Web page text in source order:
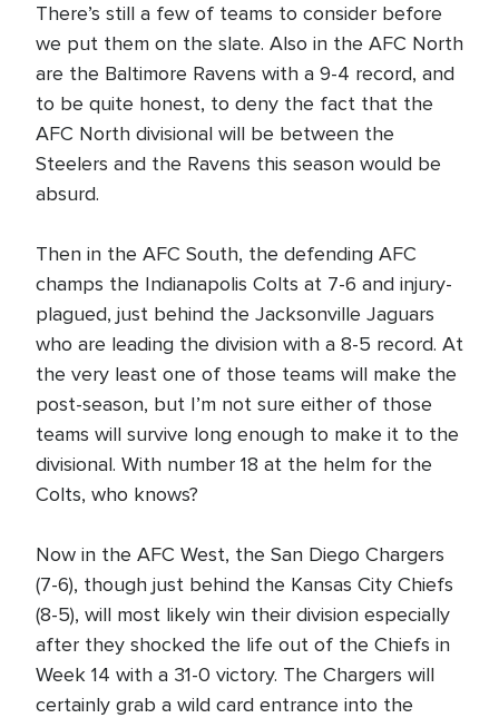
There’s still a few of teams to consider before
we put them on the slate. Also in the AFC North
are the Baltimore Ravens with a 9-4 record, and
to be quite honest, to deny the fact that the
AFC North divisional will be between the
Steelers and the Ravens this season would be
absurd.
Then in the AFC South, the defending AFC
champs the Indianapolis Colts at 7-6 and injury-
plagued, just behind the Jacksonville Jaguars
who are leading the division with a 8-5 record. At
the very least one of those teams will make the
post-season, but I’m not sure either of those
teams will survive long enough to make it to the
divisional. With number 18 at the helm for the
Colts, who knows?
Now in the AFC West, the San Diego Chargers
(7-6), though just behind the Kansas City Chiefs
(8-5), will most likely win their division especially
after they shocked the life out of the Chiefs in
Week 14 with a 31-0 victory. The Chargers will
certainly grab a wild card entrance into the